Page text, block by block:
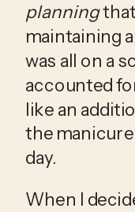
planning
maintaining
was all on a
accounted
like an
the
day.
When I